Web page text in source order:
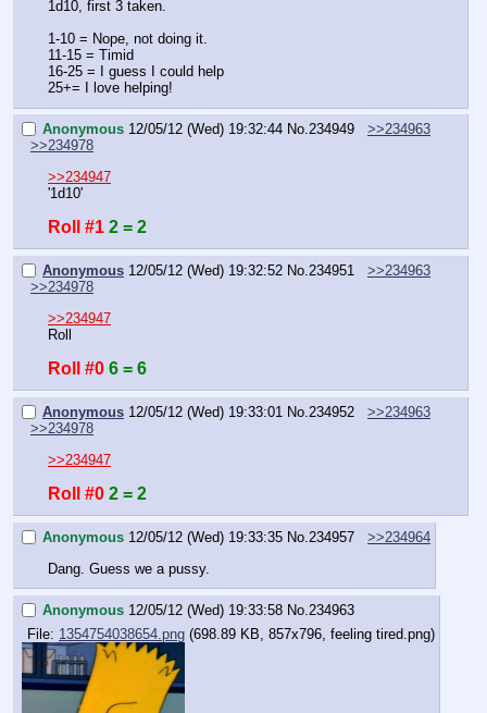
1d10, first 3 taken.
1-10 = Nope, not doing it.
11-15 = Timid
16-25 = I guess I could help
25+= I love helping!
Anonymous 12/05/12 (Wed) 19:32:44 No.234949
>>234963
>>234978
>>234947
'1d10'
Roll #1 2 = 2
Anonymous 12/05/12 (Wed) 19:32:52 No.234951
>>234963
>>234978
>>234947
Roll
Roll #0 6 = 6
Anonymous 12/05/12 (Wed) 19:33:01 No.234952
>>234963
>>234978
>>234947
Roll #0 2 = 2
Anonymous 12/05/12 (Wed) 19:33:35 No.234957
>>234964
Dang. Guess we a pussy.
Anonymous 12/05/12 (Wed) 19:33:58 No.234963
File: 1354754038654.png (698.89 KB, 857x796, feeling tired.png)